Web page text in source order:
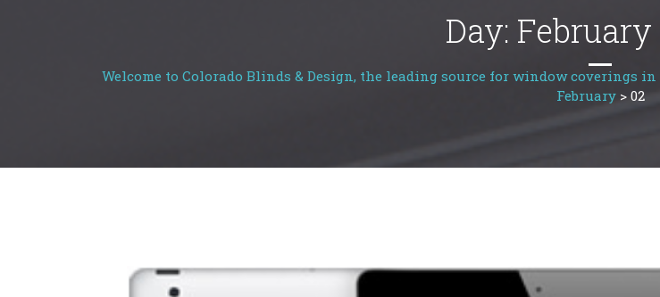
Day: February
Welcome to Colorado Blinds & Design, the leading source for window coverings
February> 02